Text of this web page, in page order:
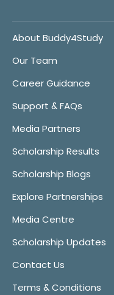
About Buddy4Study
Our Team
Career Guidance
Support & FAQs
Media Partners
Scholarship Results
Scholarship Blogs
Explore Partnerships
Media Centre
Scholarship Updates
Contact Us
Terms & Conditions